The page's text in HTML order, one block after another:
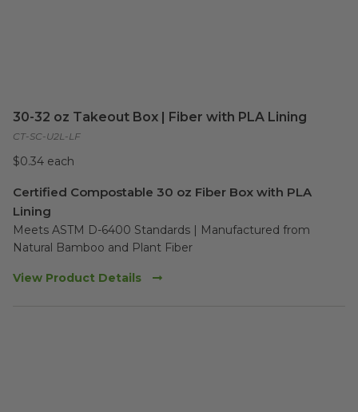
30-32 oz Takeout Box | Fiber with PLA Lining
CT-SC-U2L-LF
$0.34 each
Certified Compostable 30 oz Fiber Box with PLA
Lining
Meets ASTM D-6400 Standards | Manufactured from
Natural Bamboo and Plant Fiber
View Product Details